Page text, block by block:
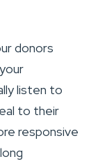
donors
listen to
to their
responsive